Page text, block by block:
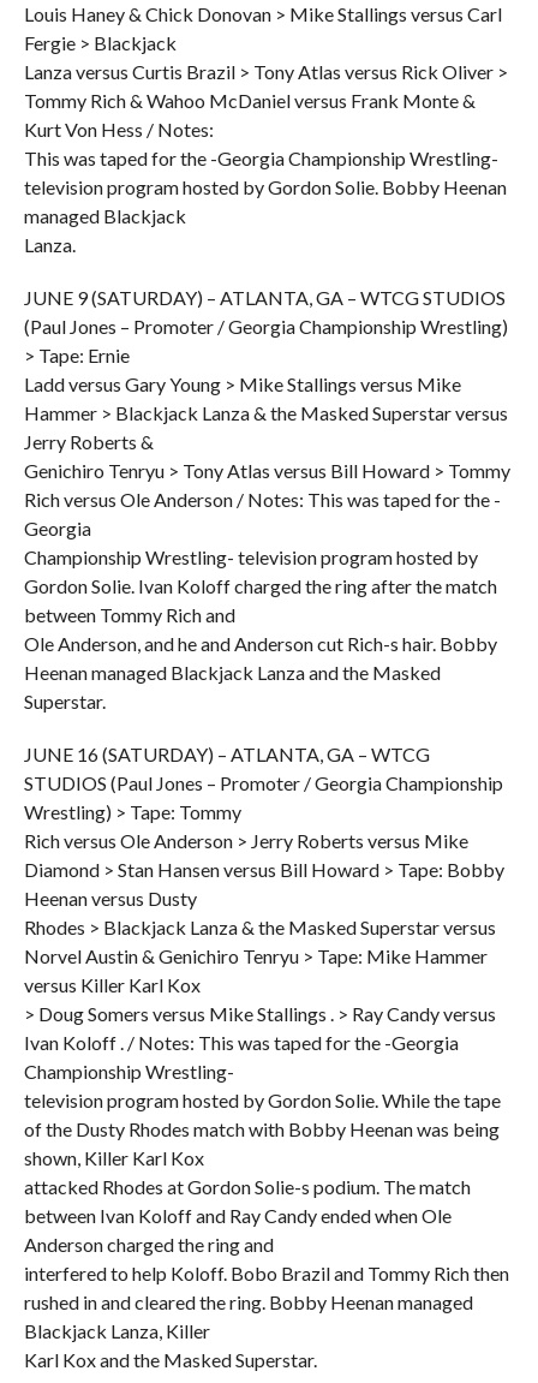
Louis Haney & Chick Donovan > Mike Stallings versus Carl
Fergie > Blackjack
Lanza versus Curtis Brazil > Tony Atlas versus Rick Oliver >
Tommy Rich & Wahoo McDaniel versus Frank Monte &
Kurt Von Hess / Notes:
This was taped for the -Georgia Championship Wrestling-
television program hosted by Gordon Solie. Bobby Heenan
managed Blackjack
Lanza.
JUNE 9 (SATURDAY) – ATLANTA, GA – WTCG STUDIOS
(Paul Jones – Promoter / Georgia Championship Wrestling)
> Tape: Ernie
Ladd versus Gary Young > Mike Stallings versus Mike
Hammer > Blackjack Lanza & the Masked Superstar versus
Jerry Roberts &
Genichiro Tenryu > Tony Atlas versus Bill Howard > Tommy
Rich versus Ole Anderson / Notes: This was taped for the -
Georgia
Championship Wrestling- television program hosted by
Gordon Solie. Ivan Koloff charged the ring after the match
between Tommy Rich and
Ole Anderson, and he and Anderson cut Rich-s hair. Bobby
Heenan managed Blackjack Lanza and the Masked
Superstar.
JUNE 16 (SATURDAY) – ATLANTA, GA – WTCG
STUDIOS (Paul Jones – Promoter / Georgia Championship
Wrestling) > Tape: Tommy
Rich versus Ole Anderson > Jerry Roberts versus Mike
Diamond > Stan Hansen versus Bill Howard > Tape: Bobby
Heenan versus Dusty
Rhodes > Blackjack Lanza & the Masked Superstar versus
Norvel Austin & Genichiro Tenryu > Tape: Mike Hammer
versus Killer Karl Kox
> Doug Somers versus Mike Stallings . > Ray Candy versus
Ivan Koloff . / Notes: This was taped for the -Georgia
Championship Wrestling-
television program hosted by Gordon Solie. While the tape
of the Dusty Rhodes match with Bobby Heenan was being
shown, Killer Karl Kox
attacked Rhodes at Gordon Solie-s podium. The match
between Ivan Koloff and Ray Candy ended when Ole
Anderson charged the ring and
interfered to help Koloff. Bobo Brazil and Tommy Rich then
rushed in and cleared the ring. Bobby Heenan managed
Blackjack Lanza, Killer
Karl Kox and the Masked Superstar.